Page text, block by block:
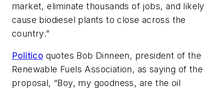
market, eliminate thousands of jobs, and likely
cause biodiesel plants to close across the
country.”
Politico quotes Bob Dinneen, president of the
Renewable Fuels Association, as saying of the
proposal, “Boy, my goodness, are the oil